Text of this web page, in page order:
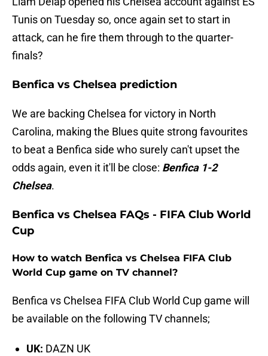
Tunis on Tuesday so, once again set to start in
attack, can he fire them through to the quarter-
finals?
Benfica vs Chelsea prediction
We are backing Chelsea for victory in North
Carolina, making the Blues quite strong favourites
to beat a Benfica side who surely can't upset the
odds again, even it it'll be close: Benfica 1-2
Chelsea.
Benfica vs Chelsea FAQs - FIFA Club World
Cup
How to watch Benfica vs Chelsea FIFA Club
World Cup game on TV channel?
Benfica vs Chelsea FIFA Club World Cup game will
be available on the following TV channels;
UK: DAZN UK